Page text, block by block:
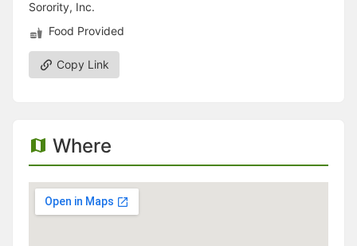
Sorority, Inc.
Food Provided
Copy Link
Where